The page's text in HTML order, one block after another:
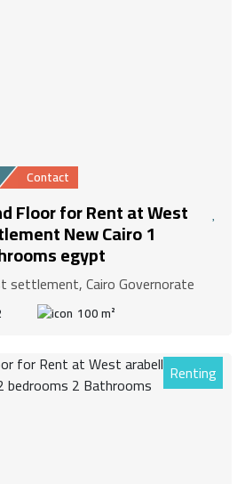
Contact
Floor for Rent at West
New Cairo 1
egypt
settlement, Cairo Governorate
100 m²
Renting